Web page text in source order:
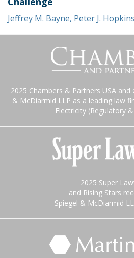
Jeffrey M. Bayne, Peter J. Hopkins
2025 Chambers & Partners USA and
& McDiarmid LLP as a leading law
Electricity (Regulatory
2025 Super
and Rising Stars
Spiegel & McDiarmid